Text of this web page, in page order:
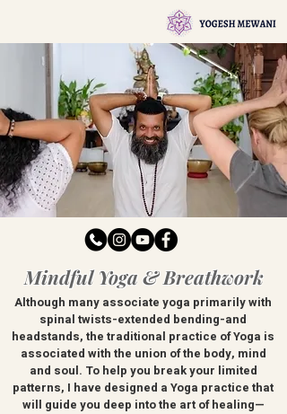
Mindful Yoga & Breathwork
Although many associate yoga primarily with
spinal twists-extended bending-and
headstands, the traditional practice of Yoga is
associated with the union of the body, mind
and soul. To help you break your limited
patterns, I have designed a Yoga practice that
will guide you deep into the art of healing—